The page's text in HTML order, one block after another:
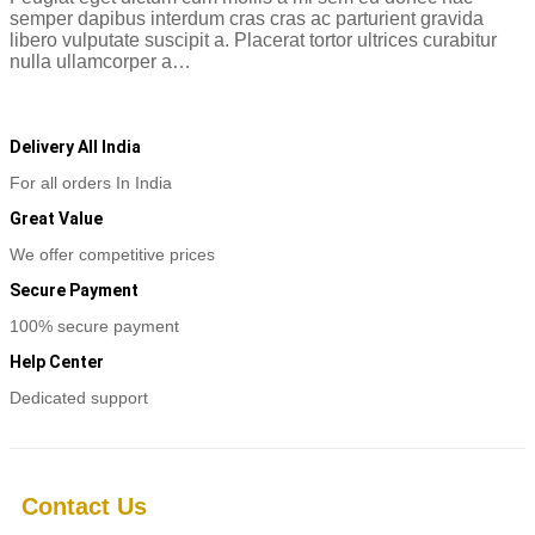
semper dapibus interdum cras cras ac parturient gravida
libero vulputate suscipit a. Placerat tortor ultrices curabitur
nulla ullamcorper a…
Delivery All India
For all orders In India
Great Value
We offer competitive prices
Secure Payment
100% secure payment
Help Center
Dedicated support
Contact Us